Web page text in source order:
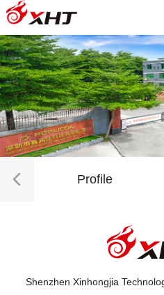
Profile
Shenzhen Xinhongjia